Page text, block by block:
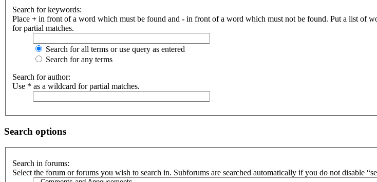
Search for keywords:
Place + in front of a word which must be found and - in front of a word which must not be found. Put a list of
for partial matches.
Search for all terms or use query as entered
Search for any terms
Search for author:
Use * as a wildcard for partial matches.
Search options
Search in forums:
Select the forum or forums you wish to search in. Subforums are searched automatically if you do not disable